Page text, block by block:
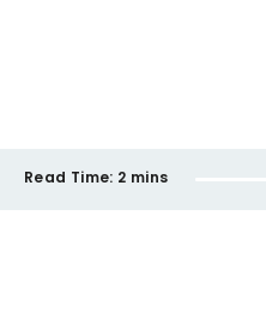
Read Time: 2 mins